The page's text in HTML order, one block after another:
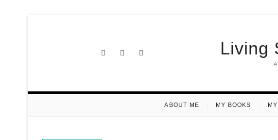
FacebookInstagram Living
ABOUT ME MY BOOKS